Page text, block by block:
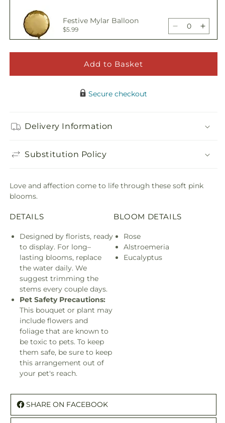
Bouquet
Festive Mylar Balloon
$5.99
Decrease
quantity
for
for
Happy Birthday Pick
$5.00
Decrease
$21.99
Decrease
Sweetheart
Add to Basket
Secure checkout
Delivery Information
Substitution Policy
Love and affection come to life through these soft pink
blooms.
DETAILS
Designed by florists, ready
to display. For long–
lasting blooms, replace
the water daily. We
suggest trimming the
stems every couple days.
Pet Safety Precautions:
This bouquet or plant may
include flowers and
foliage that are known to
be toxic to pets. To keep
them safe, be sure to keep
this arrangement out of
your pet's reach.
BLOOM DETAILS
Rose
Alstroemeria
Eucalyptus
SHARE ON FACEBOOK